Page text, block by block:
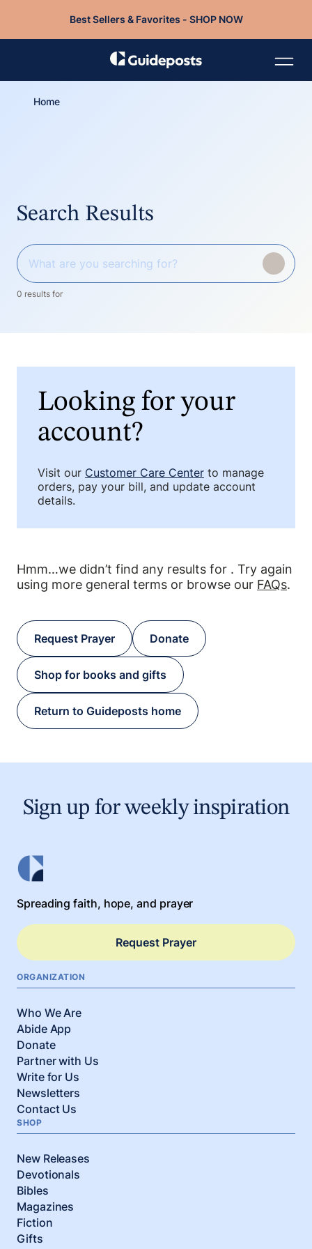
Best Sellers & Favorites - SHOP NOW
Home
Search Results
0 results for
Hmm…we didn’t find any results for . Try again
using more general terms or browse our FAQs.
Request Prayer Donate
Shop for books and gifts
Return to Guideposts home
Looking for your
account?
Visit our Customer Care Center to manage
orders, pay your bill, and update account
details.
Sign up for weekly inspiration
Spreading faith, hope, and prayer
Request Prayer
ORGANIZATION
Who We Are
Abide App
Donate
Partner with Us
Write for Us
Newsletters
Contact Us
SHOP
New Releases
Devotionals
Bibles
Magazines
Fiction
Gifts